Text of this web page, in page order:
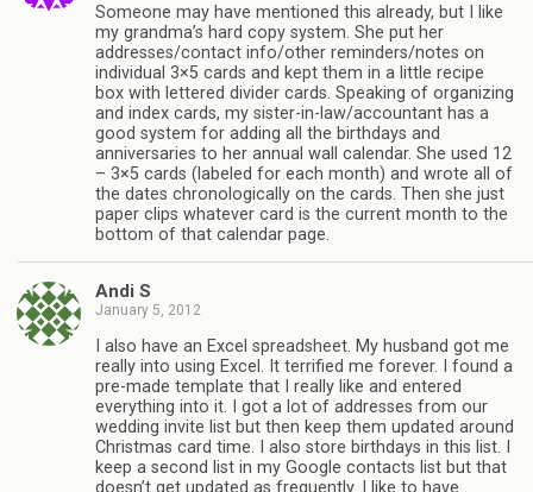
Someone may have mentioned this already, but I like
my grandma’s hard copy system. She put her
addresses/contact info/other reminders/notes on
individual 3×5 cards and kept them in a little recipe
box with lettered divider cards. Speaking of organizing
and index cards, my sister-in-law/accountant has a
good system for adding all the birthdays and
anniversaries to her annual wall calendar. She used 12
– 3×5 cards (labeled for each month) and wrote all of
the dates chronologically on the cards. Then she just
paper clips whatever card is the current month to the
bottom of that calendar page.
Andi S
January 5, 2012
I also have an Excel spreadsheet. My husband got me
really into using Excel. It terrified me forever. I found a
pre-made template that I really like and entered
everything into it. I got a lot of addresses from our
wedding invite list but then keep them updated around
Christmas card time. I also store birthdays in this list. I
keep a second list in my Google contacts list but that
doesn’t get updated as frequently. I like to have